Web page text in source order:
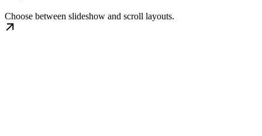
Choose between slideshow and scroll layouts.